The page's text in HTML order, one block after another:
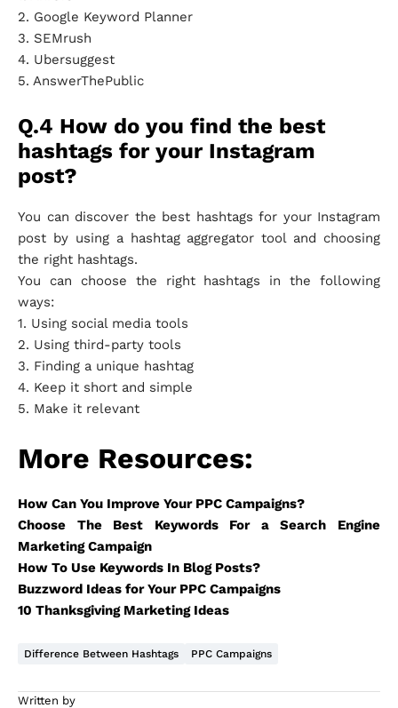
2. Google Keyword Planner
3. SEMrush
4. Ubersuggest
5. AnswerThePublic
Q.4 How do you find the best
hashtags for your Instagram
post?
You can discover the best hashtags for your Instagram
post by using a hashtag aggregator tool and choosing
the right hashtags.
You can choose the right hashtags in the following
ways:
1. Using social media tools
2. Using third-party tools
3. Finding a unique hashtag
4. Keep it short and simple
5. Make it relevant
More Resources:
How Can You Improve Your PPC Campaigns?
Choose The Best Keywords For a Search Engine
Marketing Campaign
How To Use Keywords In Blog Posts?
Buzzword Ideas for Your PPC Campaigns
10 Thanksgiving Marketing Ideas
Difference Between Hashtags PPC Campaigns
Written by